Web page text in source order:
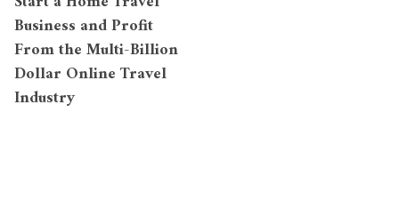
Business and Profit
From the Multi-Billion
Dollar Online Travel
Industry